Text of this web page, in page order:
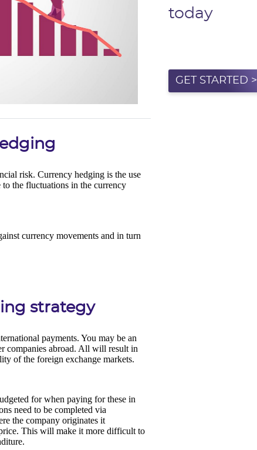
strategy
today
GET STARTED >